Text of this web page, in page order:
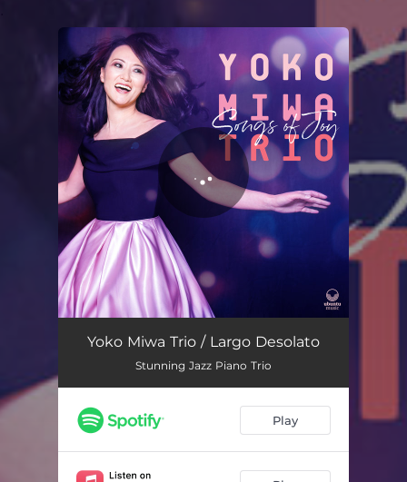
You're all set!
Yoko Miwa Trio / Largo Desolato
Stunning Jazz Piano Trio
Play